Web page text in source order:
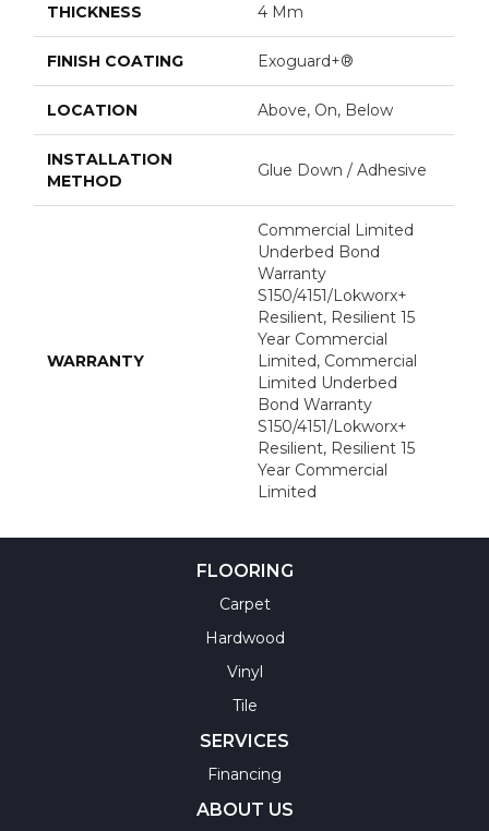
THICKNESS 4 Mm
FINISH COATING Exoguard+®
LOCATION Above, On, Below
INSTALLATION
METHOD
Glue Down / Adhesive
WARRANTY
Commercial Limited
Underbed Bond
Warranty
S150/4151/Lokworx+
Resilient, Resilient 15
Year Commercial
Limited, Commercial
Limited Underbed
Bond Warranty
S150/4151/Lokworx+
Resilient, Resilient 15
Year Commercial
Limited
FLOORING
Carpet
Hardwood
Vinyl
Tile
SERVICES
Financing
ABOUT US